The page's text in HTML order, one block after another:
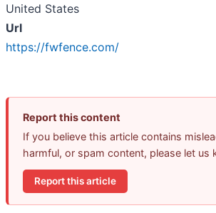
United States
Url
https://fwfence.com/
Report this content
If you believe this article contains
harmful, or spam content, please let us
Report this article